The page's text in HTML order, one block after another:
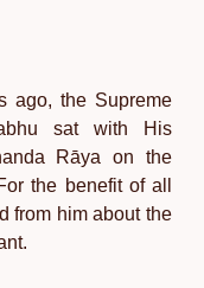
ago, the Supreme
sat with His
Rāya on the
the benefit of all
from him about the